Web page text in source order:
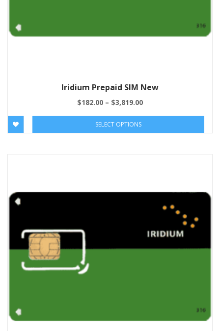
Iridium Prepaid SIM New
$182.00 – $3,819.00
SELECT OPTIONS